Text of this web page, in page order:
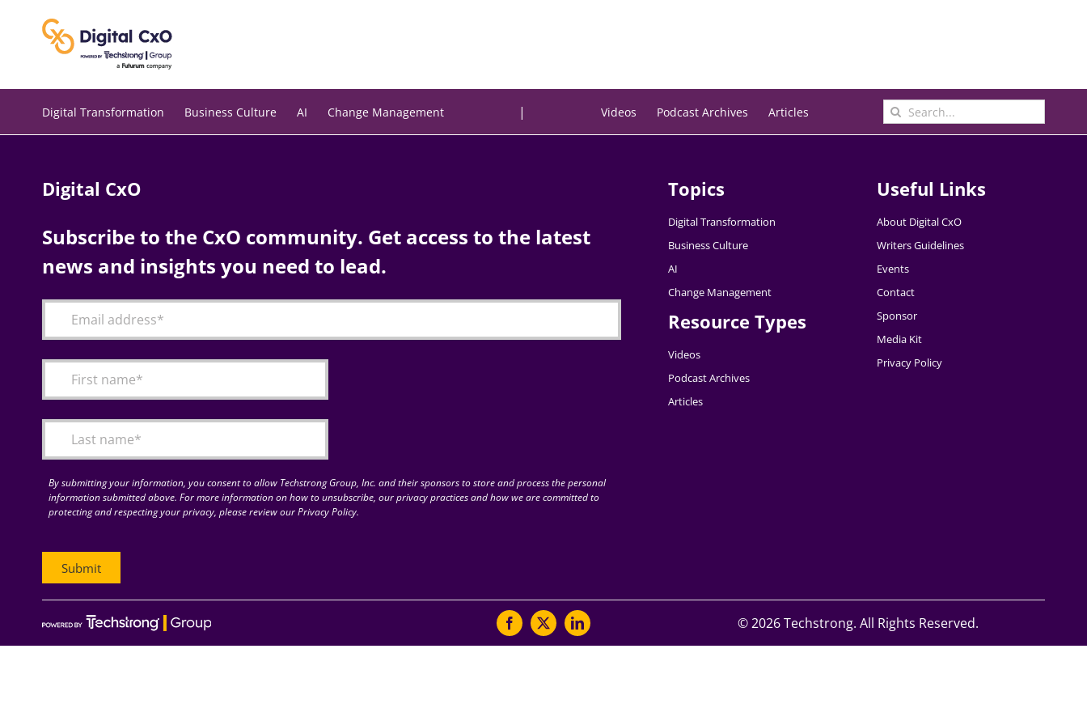
Digital Transformation Business Culture AI Change Management | Videos Podcast Archives Articles
Search
for:
Digital CxO
Subscribe to the CxO community. Get access to the latest
news and insights you need to lead.
By submitting your information, you consent to allow Techstrong Group, Inc. and their sponsors to store and process the personal
information submitted above. For more information on how to unsubscribe, our privacy practices and how we are committed to
protecting and respecting your privacy, please review our Privacy Policy.
Topics
Digital Transformation
Business Culture
AI
Change Management
Resource Types
Videos
Podcast Archives
Articles
Useful Links
About Digital CxO
Writers Guidelines
Events
Contact
Sponsor
Media Kit
Privacy Policy
©2026 Techstrong. All Rights Reserved.